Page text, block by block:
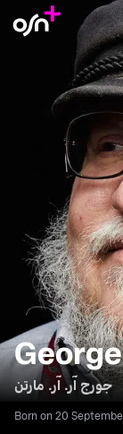
جورج آر. آر. مارتن
Born on 20